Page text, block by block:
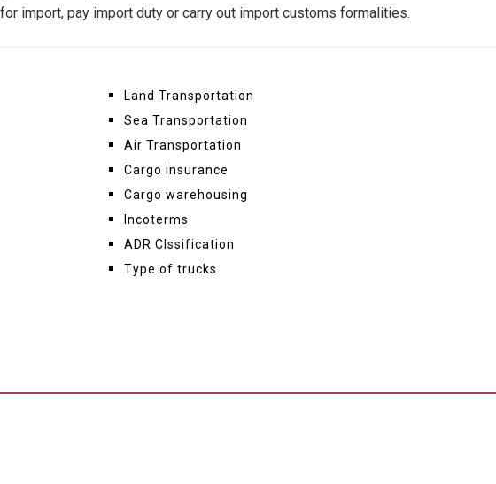
import, pay import duty or carry out import customs formalities.
Land Transportation
Sea Transportation
Air Transportation
Cargo insurance
Cargo warehousing
Incoterms
ADR Clssification
Type of trucks